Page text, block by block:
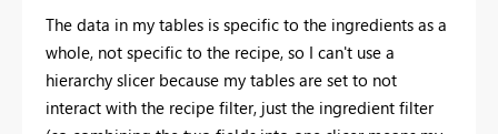
The data in my tables is specific to the ingredients as a
whole, not specific to the recipe, so I can't use a
hierarchy slicer because my tables are set to not
interact with the recipe filter, just the ingredient filter